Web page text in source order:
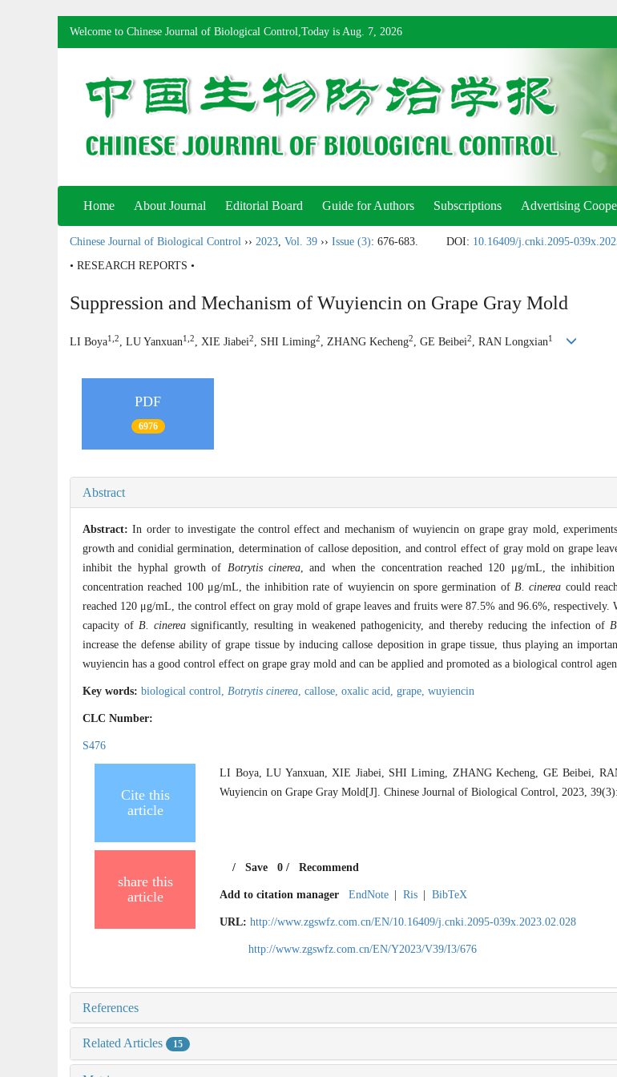
Welcome to Chinese Journal of Biological Control,Today is Aug. 7, 2026
Home About Journal Editorial Board Guide for Authors Subscriptions Advertising
Chinese Journal of Biological Control ›› 2023, Vol. 39 ›› Issue (3): 676-683. DOI: 10.16409/j.cnki.2095-
• RESEARCH REPORTS •
Suppression and Mechanism of Wuyiencin on Grape Gray Mold
LI Boya1,2, LU Yanxuan1,2, XIE Jiabei2, SHI Liming2, ZHANG Kecheng2, GE Beibei2, RAN Longxian1
PDF
6976
Abstract
Abstract:In order to investigate the control effect and mechanism of wuyiencin on grape gray mold,
growth and conidial germination, determination of callose deposition, and control effect of gray mold on grape
inhibit the hyphal growth of Botrytis cinerea , and when the concentration reached 120 μg/mL, the
concentration reached 100 μg/mL, the inhibition rate of wuyiencin on spore germination of B. cinerea could
reached 120 μg/mL, the control effect on gray mold of grape leaves and fruits were 87.5% and 96.6%, respectively.
capacity of B. cinerea significantly, resulting in weakened pathogenicity, and thereby reducing the infection of
increase the defense ability of grape tissue by inducing callose deposition in grape tissue, thus playing an
wuyiencin has a good control effect on grape gray mold and can be applied and promoted as a biological control
Key words: biological control, Botrytis cinerea callose, oxalic acid, grape, wuyiencin
CLC Number:
S476
Cite this
article
LI Boya, LU Yanxuan, XIE Jiabei, SHI Liming, ZHANG Kecheng, GE Beibei,
Wuyiencin on Grape Gray Mold[J]. Chinese Journal of Biological Control, 2023,
share this
article
/Save 0/ Recommend
Add to citation manager EndNote Ris BibTeX
URL: http://www.zgswfz.com.cn/EN/10.16409/j.cnki.2095-039x.2023.02.028
http://www.zgswfz.com.cn/EN/Y2023/V39/I3/676
References
Related Articles 15